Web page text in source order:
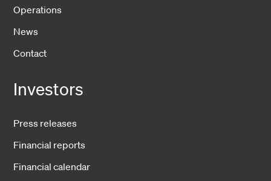
Operations
News
Contact
Investors
Press releases
Financial reports
Financial calendar